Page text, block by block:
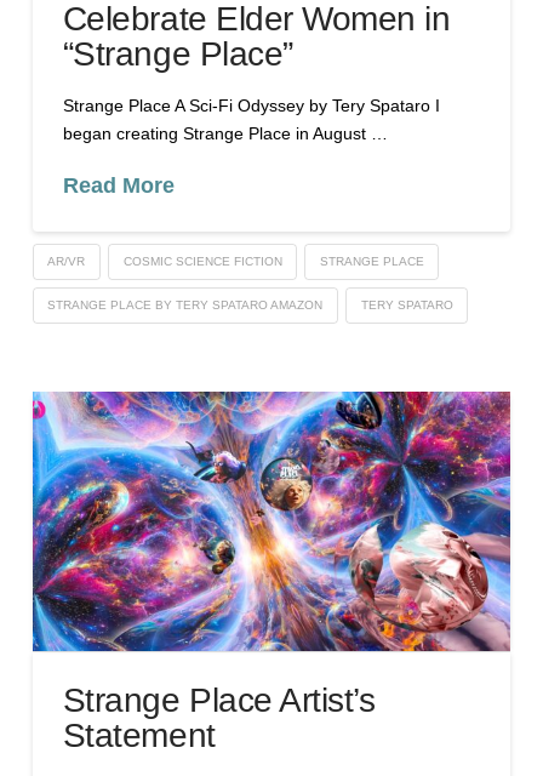
Celebrate Elder Women in
“Strange Place”
Strange Place A Sci-Fi Odyssey by Tery Spataro I
began creating Strange Place in August …
Read More
AR/VR COSMIC SCIENCE FICTION STRANGE PLACE
STRANGE PLACE BY TERY SPATARO AMAZON TERY SPATARO
Strange Place Artist’s
Statement